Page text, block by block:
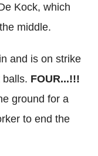
Kock, which
middle.
and is on strike
balls. FOUR...!!!
ground for a
to end the